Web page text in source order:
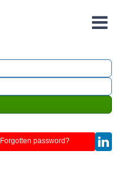
Forgotten password?